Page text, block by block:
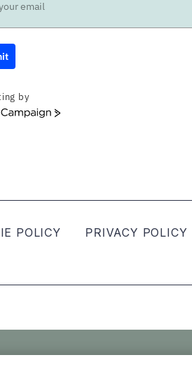
by
POLICY PRIVACY POLICY